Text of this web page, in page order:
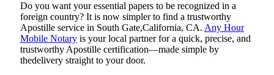
Do​‍​‌‍​‍‌​‍​‌‍​‍‌ you want your essential papers to be recognized in a
foreign country? It is now simpler to find a trustworthy
Apostille service in South Gate,California, CA. Any Hour
Mobile Notary is your local partner for a quick, precise, and
trustworthy Apostille certification—made simple by
thedelivery straight to your door.